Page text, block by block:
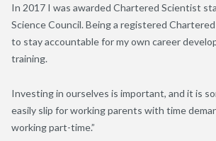
In 2017 I was awarded Chartered Scientist
Science Council. Being a registered
to stay accountable for my own career
training.
Investing in ourselves is important, and it is
easily slip for working parents with time
working part-time.”